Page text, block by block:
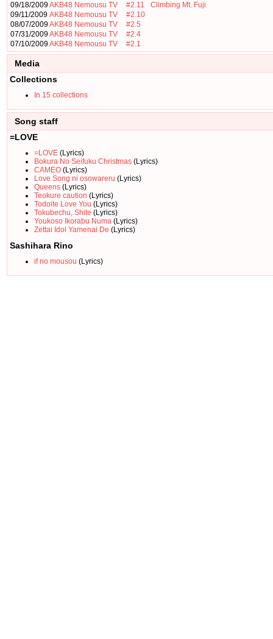
09/18/2009AKB48 Nemousu TV #2.11
Climbing Mt. Fuji
09/11/2009 AKB48 Nemousu TV
#2.10
08/07/2009AKB48 Nemousu TV
#2.5
07/31/2009AKB48 Nemousu TV
#2.4
07/10/2009AKB48 Nemousu TV #2.1
Media
Collections
In 15 collections
Song staff
=LOVE
=LOVE (Lyrics)
Bokura No Seifuku Christmas (Lyrics)
CAMEO (Lyrics)
Love Song ni osowareru (Lyrics)
Queens (Lyrics)
Teokure caution (Lyrics)
Todoite Love You (Lyrics)
Tokubechu, Shite (Lyrics)
Youkoso Ikorabu Numa (Lyrics)
Zettai Idol Yamenai De (Lyrics)
Sashihara Rino
if no mousou (Lyrics)